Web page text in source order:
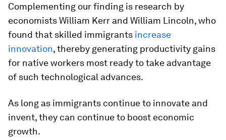
Complementing our finding is research by
economists William Kerr and William Lincoln, who
found that skilled immigrants increase
innovation, thereby generating productivity gains
for native workers most ready to take advantage
of such technological advances.
As long as immigrants continue to innovate and
invent, they can continue to boost economic
growth.